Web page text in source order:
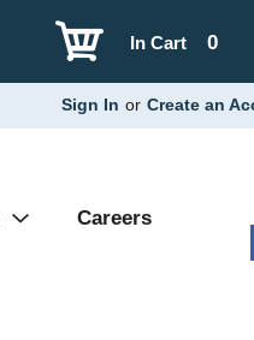
0
In Cart
Sign In or Create an
Careers